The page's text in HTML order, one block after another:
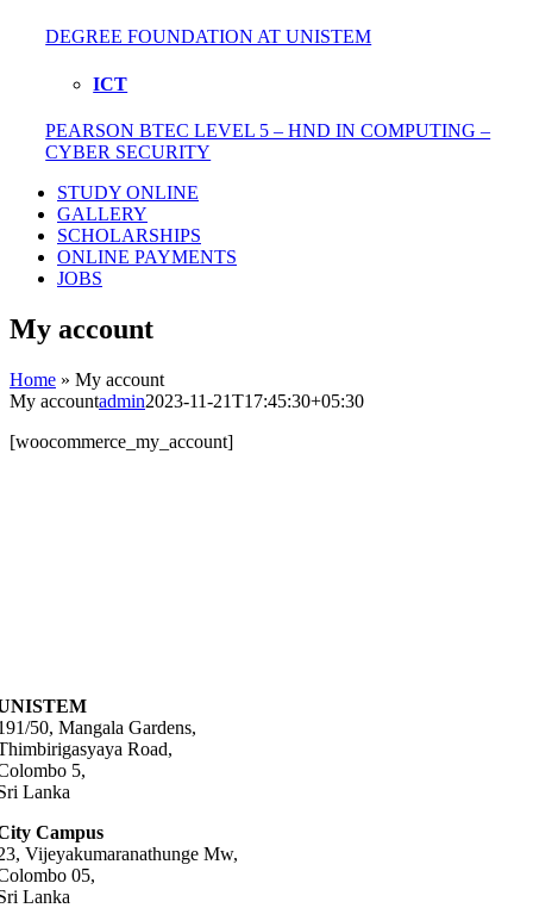
DEGREE FOUNDATION AT UNISTEM
ICT
PEARSON BTEC LEVEL 5 – HND IN COMPUTING –
CYBER SECURITY
STUDY ONLINE
GALLERY
SCHOLARSHIPS
ONLINE PAYMENTS
JOBS
My account
Home » My account
My accountadmin2023-11-21T17:45:30+05:30
[woocommerce_my_account]
50, Mangala Gardens,
Road,
5,
Lanka
Campus
Vijeyakumaranathunge Mw,
05,
Lanka